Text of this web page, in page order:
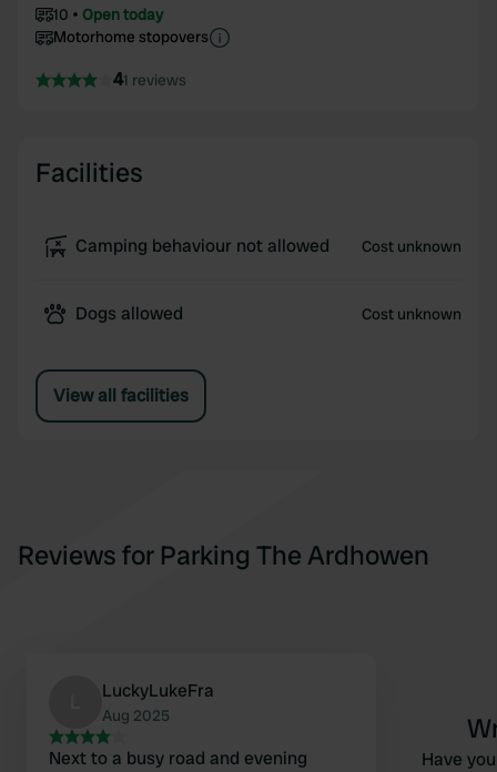
10
Open today
Motorhome stopovers
41 reviews
Facilities
Camping behaviour not allowed Cost unknown
Dogs allowed Cost unknown
View all facilities
Reviews for Parking The Ardhowen
LuckyLukeFra
Aug 2025
Next to a busy road and evening
Have